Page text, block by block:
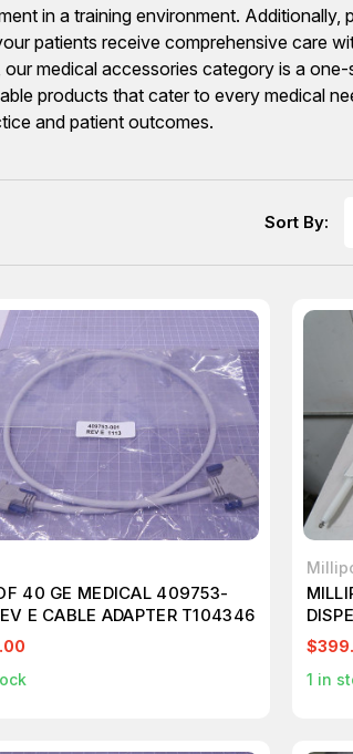
in a training environment.
patients receive comprehensive care
medical accessories category is a
products that cater to every medical
and patient outcomes.
Sort By:
40 GE MEDICAL 409753-
E CABLE ADAPTER T104346
1 in